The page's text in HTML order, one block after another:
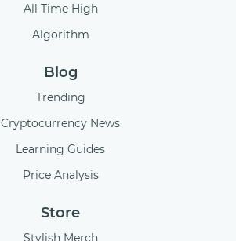
All Time High
Algorithm
Blog
Trending
Cryptocurrency News
Learning Guides
Price Analysis
Store
Stylish Merch